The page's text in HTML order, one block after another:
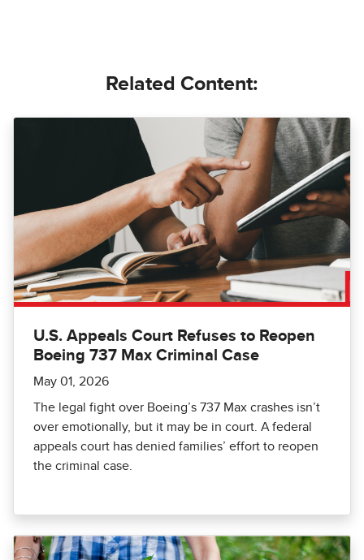
Related Content:
U.S. Appeals Court Refuses to Reopen
Boeing 737 Max Criminal Case
May 01, 2026
The legal fight over Boeing’s 737 Max crashes isn’t
over emotionally, but it may be in court. A federal
appeals court has denied families’ effort to reopen
the criminal case.